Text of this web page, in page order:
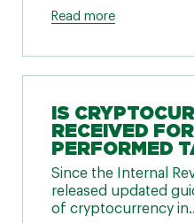
Read more
IS
RECEIVED
PERFORMED
Since the Internal
released updated
of cryptocurrency